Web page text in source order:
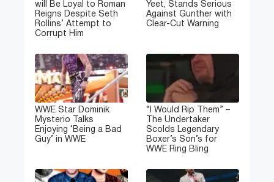
will Be Loyal to Roman
Reigns Despite Seth
Rollins’ Attempt to
Corrupt Him
Yeet, Stands Serious
Against Gunther with
Clear-Cut Warning
WWE Star Dominik
Mysterio Talks
Enjoying ‘Being a Bad
Guy’ in WWE
“I Would Rip Them” –
The Undertaker
Scolds Legendary
Boxer’s Son’s for
WWE Ring Bling